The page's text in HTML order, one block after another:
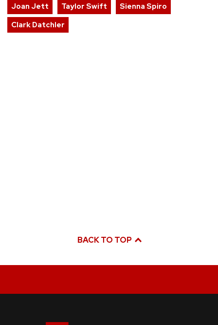
Joan Jett
Taylor Swift
Sienna Spiro
Clark Datchler
BACK TO TOP